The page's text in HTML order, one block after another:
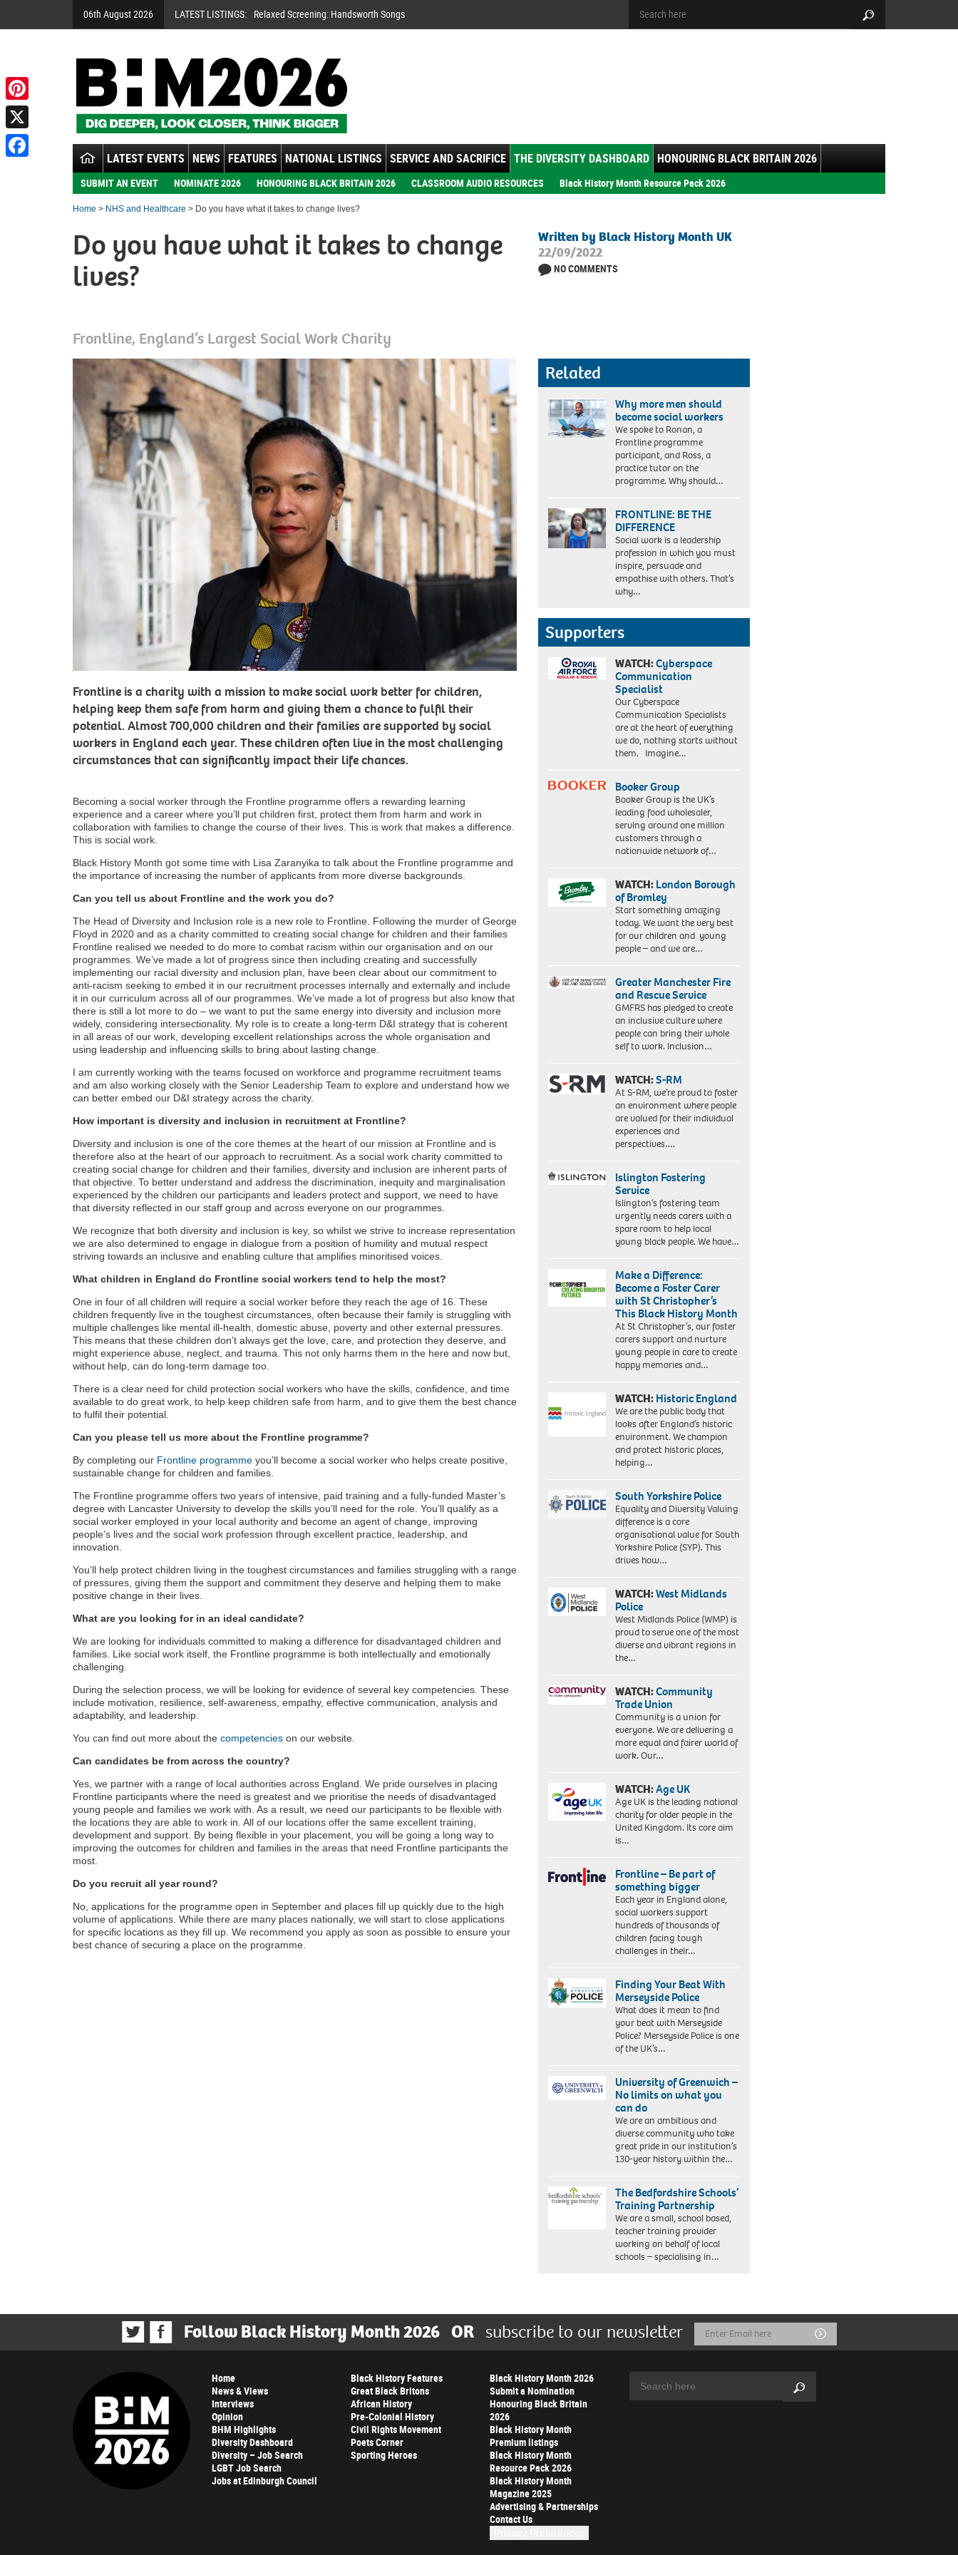
06th August 2026 LATEST LISTINGS: Relaxed Screening: Handsworth Songs
LATEST EVENTS NEWS FEATURES NATIONAL LISTINGS SERVICE AND SACRIFICE THE DIVERSITY DASHBOARD HONOURING BLACK BRITAIN 2026
SUBMIT AN EVENT NOMINATE 2026 HONOURING BLACK BRITAIN 2026 CLASSROOM AUDIO RESOURCES Black History Month Resource Pack 2026
Home > NHS and Healthcare > Do you have what it takes to change lives?
Do you have what it takes to change
lives?
Frontline, England’s Largest Social Work Charity
Written by Black History Month UK
22/09/2022
NO COMMENTS
Frontline is a charity with a mission to make social work better for children,
helping keep them safe from harm and giving them a chance to fulfil their
potential. Almost 700,000 children and their families are supported by social
workers in England each year. These children often live in the most challenging
circumstances that can significantly impact their life chances.
Becoming a social worker through the Frontline programme offers a rewarding learning
experience and a career where you’ll put children first, protect them from harm and work in
collaboration with families to change the course of their lives. This is work that makes a difference.
This is social work.
Black History Month got some time with Lisa Zaranyika to talk about the Frontline programme and
the importance of increasing the number of applicants from more diverse backgrounds.
Can you tell us about Frontline and the work you do?
The Head of Diversity and Inclusion role is a new role to Frontline. Following the murder of George
Floyd in 2020 and as a charity committed to creating social change for children and their families
Frontline realised we needed to do more to combat racism within our organisation and on our
programmes. We’ve made a lot of progress since then including creating and successfully
implementing our racial diversity and inclusion plan, have been clear about our commitment to
anti-racism seeking to embed it in our recruitment processes internally and externally and include
it in our curriculum across all of our programmes. We’ve made a lot of progress but also know that
there is still a lot more to do – we want to put the same energy into diversity and inclusion more
widely, considering intersectionality. My role is to create a long-term D&I strategy that is coherent
in all areas of our work, developing excellent relationships across the whole organisation and
using leadership and influencing skills to bring about lasting change.
I am currently working with the teams focused on workforce and programme recruitment teams
and am also working closely with the Senior Leadership Team to explore and understand how we
can better embed our D&I strategy across the charity.
How important is diversity and inclusion in recruitment at Frontline?
Diversity and inclusion is one of the core themes at the heart of our mission at Frontline and is
therefore also at the heart of our approach to recruitment. As a social work charity committed to
creating social change for children and their families, diversity and inclusion are inherent parts of
that objective. To better understand and address the discrimination, inequity and marginalisation
experienced by the children our participants and leaders protect and support, we need to have
that diversity reflected in our staff group and across everyone on our programmes.
We recognize that both diversity and inclusion is key, so whilst we strive to increase representation
we are also determined to engage in dialogue from a position of humility and mutual respect
striving towards an inclusive and enabling culture that amplifies minoritised voices.
What children in England do Frontline social workers tend to help the most?
One in four of all children will require a social worker before they reach the age of 16. These
children frequently live in the toughest circumstances, often because their family is struggling with
multiple challenges like mental ill-health, domestic abuse, poverty and other external pressures.
This means that these children don’t always get the love, care, and protection they deserve, and
might experience abuse, neglect, and trauma. This not only harms them in the here and now but,
without help, can do long-term damage too.
There is a clear need for child protection social workers who have the skills, confidence, and time
available to do great work, to help keep children safe from harm, and to give them the best chance
to fulfil their potential.
Can you please tell us more about the Frontline programme?
By completing our Frontline programme you’ll become a social worker who helps create positive,
sustainable change for children and families.
The Frontline programme offers two years of intensive, paid training and a fully-funded Master’s
degree with Lancaster University to develop the skills you’ll need for the role. You’ll qualify as a
social worker employed in your local authority and become an agent of change, improving
people’s lives and the social work profession through excellent practice, leadership, and
innovation.
You’ll help protect children living in the toughest circumstances and families struggling with a range
of pressures, giving them the support and commitment they deserve and helping them to make
positive change in their lives.
What are you looking for in an ideal candidate?
We are looking for individuals committed to making a difference for disadvantaged children and
families. Like social work itself, the Frontline programme is both intellectually and emotionally
challenging.
During the selection process, we will be looking for evidence of several key competencies. These
include motivation, resilience, self-awareness, empathy, effective communication, analysis and
adaptability, and leadership.
You can find out more about the competencies on our website.
Can candidates be from across the country?
Yes, we partner with a range of local authorities across England. We pride ourselves in placing
Frontline participants where the need is greatest and we prioritise the needs of disadvantaged
young people and families we work with. As a result, we need our participants to be flexible with
the locations they are able to work in. All of our locations offer the same excellent training,
development and support. By being flexible in your placement, you will be going a long way to
improving the outcomes for children and families in the areas that need Frontline participants the
most.
Do you recruit all year round?
No, applications for the programme open in September and places fill up quickly due to the high
volume of applications. While there are many places nationally, we will start to close applications
for specific locations as they fill up. We recommend you apply as soon as possible to ensure your
best chance of securing a place on the programme.
Related
Why more men should
become social workers
We spoke to Ronan, a
Frontline programme
participant, and Ross, a
practice tutor on the
programme. Why should…
FRONTLINE: BE THE
DIFFERENCE
Social work is a leadership
profession in which you must
inspire, persuade and
empathise with others. That’s
why…
Supporters
WATCH:Cyberspace
Communication
Specialist
Our Cyberspace
Communication Specialists
are at the heart of everything
we do, nothing starts without
them. Imagine…
Booker Group
Booker Group is the UK’s
leading food wholesaler,
serving around one million
customers through a
nationwide network of…
WATCH:London Borough
of Bromley
Start something amazing
today. We want the very best
for our children and young
people – and we are…
Greater Manchester Fire
and Rescue Service
GMFRS has pledged to create
an inclusive culture where
people can bring their whole
self to work. Inclusion…
WATCH:S-RM
At S-RM, we’re proud to foster
an environment where people
are valued for their individual
experiences and
perspectives….
Islington Fostering
Service
Islington’s fostering team
urgently needs carers with a
spare room to help local
young black people. We have…
Make a Difference:
Become a Foster Carer
with St Christopher’s
This Black History Month
At St Christopher’s, our foster
carers support and nurture
young people in care to create
happy memories and…
WATCH:Historic England
We are the public body that
looks after England’s historic
environment. We champion
and protect historic places,
helping…
South Yorkshire Police
Equality and Diversity Valuing
difference is a core
organisational value for South
Yorkshire Police (SYP). This
drives how…
WATCH:West Midlands
Police
West Midlands Police (WMP) is
proud to serve one of the most
diverse and vibrant regions in
the…
WATCH:Community
Trade Union
Community is a union for
everyone. We are delivering a
more equal and fairer world of
work. Our…
WATCH:Age UK
Age UK is the leading national
charity for older people in the
United Kingdom. Its core aim
is…
Frontline – Be part of
something bigger
Each year in England alone,
social workers support
hundreds of thousands of
children facing tough
challenges in their…
Finding Your Beat With
Merseyside Police
What does it mean to find
your beat with Merseyside
Police? Merseyside Police is one
of the UK’s…
University of Greenwich –
No limits on what you
can do
We are an ambitious and
diverse community who take
great pride in our institution’s
130-year history within the…
The Bedfordshire Schools’
Training Partnership
We are a small, school based,
teacher training provider
working on behalf of local
schools – specialising in…
Follow Black History Month 2026 OR subscribe to our newsletter
Email
Address
Submit
Home
News & Views
Interviews
Opinion
BHM Highlights
Diversity Dashboard
Diversity – Job Search
LGBT Job Search
Jobs at Edinburgh Council
Black History Features
Great Black Britons
African History
Pre-Colonial History
Civil Rights Movement
Poets Corner
Sporting Heroes
Black History Month 2026
Submit a Nomination
Honouring Black Britain
2026
Black History Month
Premium listings
Black History Month
Resource Pack 2026
Black History Month
Magazine 2025
Advertising & Partnerships
Contact Us
Search
Pinterest
X